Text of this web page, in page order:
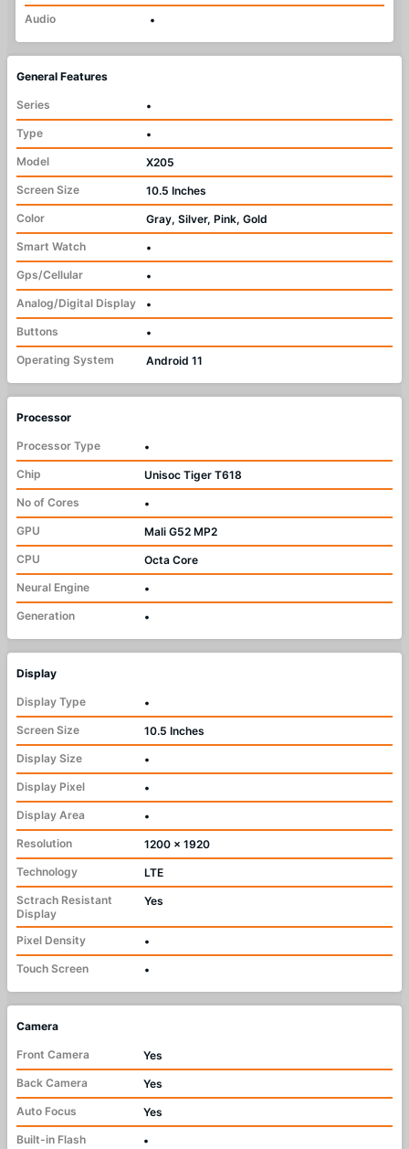
Audio
•
General Features
Series
•
Type
•
Model
X205
Screen Size
10.5 Inches
Color
Gray, Silver, Pink, Gold
Smart Watch
•
Gps/Cellular
•
Analog/Digital Display
•
Buttons
•
Operating System
Android 11
Processor
Processor Type
•
Chip
Unisoc Tiger T618
No of Cores
•
GPU
Mali G52 MP2
CPU
Octa Core
Neural Engine
•
Generation
•
Display
Display Type
•
Screen Size
10.5 Inches
Display Size
•
Display Pixel
•
Display Area
•
Resolution
1200 x 1920
Technology
LTE
Sctrach Resistant
Display
Yes
Pixel Density
•
Touch Screen
•
Camera
Front Camera
Yes
Back Camera
Yes
Auto Focus
Yes
Built-in Flash
•